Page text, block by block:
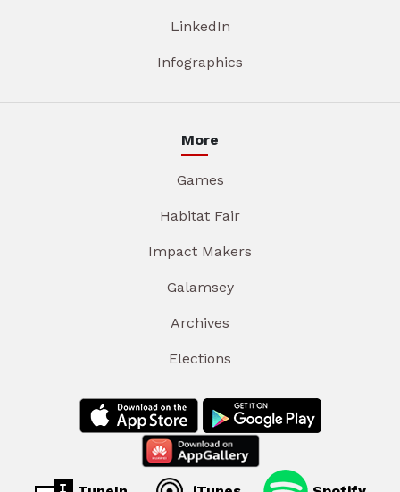
LinkedIn
Infographics
More
Games
Habitat Fair
Impact Makers
Galamsey
Archives
Elections